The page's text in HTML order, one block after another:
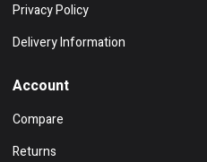
Privacy Policy
Delivery Information
Account
Compare
Returns